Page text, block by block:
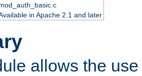
in Apache 2.1 and later
allows the